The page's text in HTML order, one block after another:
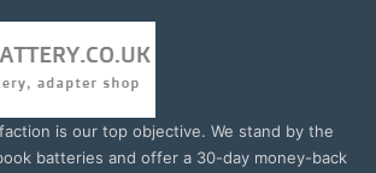
is our top objective. We stand by the
batteries and offer a 30-day money-back